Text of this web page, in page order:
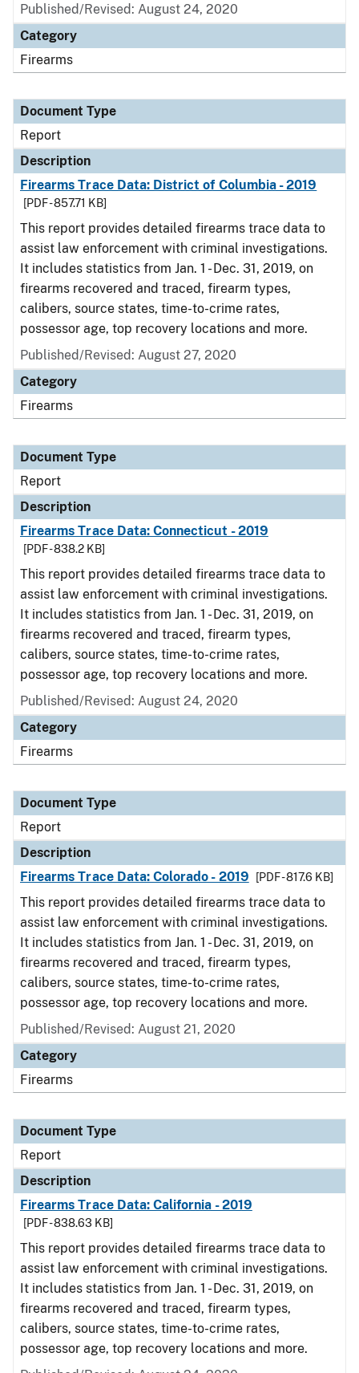
Published/Revised: August 24, 2020
Category
Firearms
Document Type
Report
Description
Firearms Trace Data: District of Columbia - 2019
[PDF - 857.71 KB]
This report provides detailed firearms trace data to
assist law enforcement with criminal investigations.
It includes statistics from Jan. 1 - Dec. 31, 2019, on
firearms recovered and traced, firearm types,
calibers, source states, time-to-crime rates,
possessor age, top recovery locations and more.
Published/Revised: August 27, 2020
Category
Firearms
Document Type
Report
Description
Firearms Trace Data: Connecticut - 2019
[PDF - 838.2 KB]
This report provides detailed firearms trace data to
assist law enforcement with criminal investigations.
It includes statistics from Jan. 1 - Dec. 31, 2019, on
firearms recovered and traced, firearm types,
calibers, source states, time-to-crime rates,
possessor age, top recovery locations and more.
Published/Revised: August 24, 2020
Category
Firearms
Document Type
Report
Description
Firearms Trace Data: Colorado - 2019
[PDF - 817.6 KB]
This report provides detailed firearms trace data to
assist law enforcement with criminal investigations.
It includes statistics from Jan. 1 - Dec. 31, 2019, on
firearms recovered and traced, firearm types,
calibers, source states, time-to-crime rates,
possessor age, top recovery locations and more.
Published/Revised: August 21, 2020
Category
Firearms
Document Type
Report
Description
Firearms Trace Data: California - 2019
[PDF - 838.63 KB]
This report provides detailed firearms trace data to
assist law enforcement with criminal investigations.
It includes statistics from Jan. 1 - Dec. 31, 2019, on
firearms recovered and traced, firearm types,
calibers, source states, time-to-crime rates,
possessor age, top recovery locations and more.